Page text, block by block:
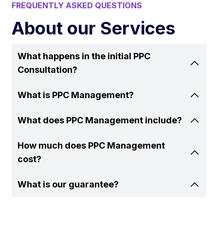
FREQUENTLY ASKED QUESTIONS
About our Services
What happens in the initial PPC
Consultation?
What is PPC Management?
What does PPC Management include?
How much does PPC Management
cost?
What is our guarantee?